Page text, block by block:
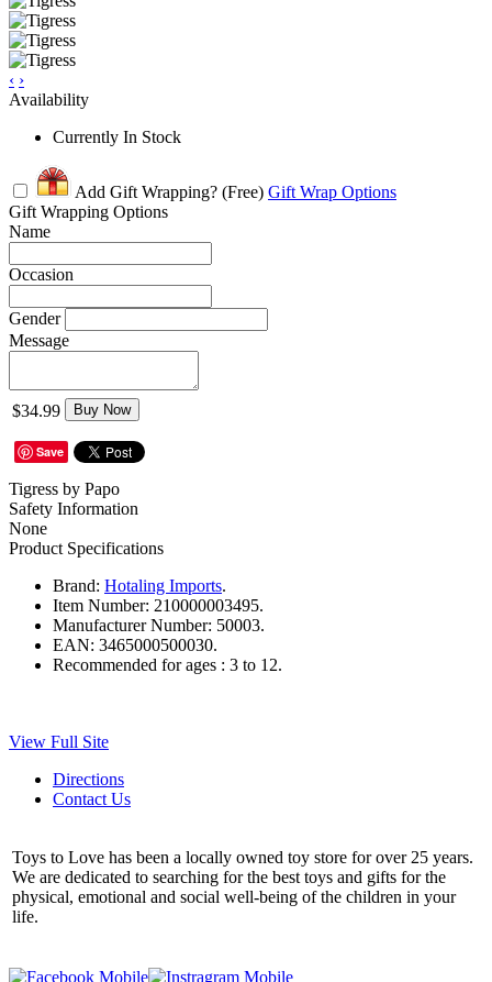
‹ ›
Availability
Currently In Stock
Add Gift Wrapping? (Free) Gift Wrap Options
Gift Wrapping Options
Name
Occasion
Gender
Message
$34.99 Buy Now
Save
Tigress by Papo
Safety Information
None
Product Specifications
Brand: Hotaling Imports.
Item Number: 210000003495.
Manufacturer Number: 50003.
EAN: 3465000500030.
Recommended for ages : 3 to 12.
View Full Site
Directions
Contact Us
Toys to Love has been a locally owned toy store for over 25 years.
We are dedicated to searching for the best toys and gifts for the
physical, emotional and social well-being of the children in your
life.